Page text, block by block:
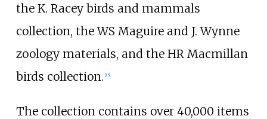
the K. Racey birds and mammals
collection, the WS Maguire and J. Wynne
zoology materials, and the HR Macmillan
birds collection. 15]
The collection contains over 40,000 items